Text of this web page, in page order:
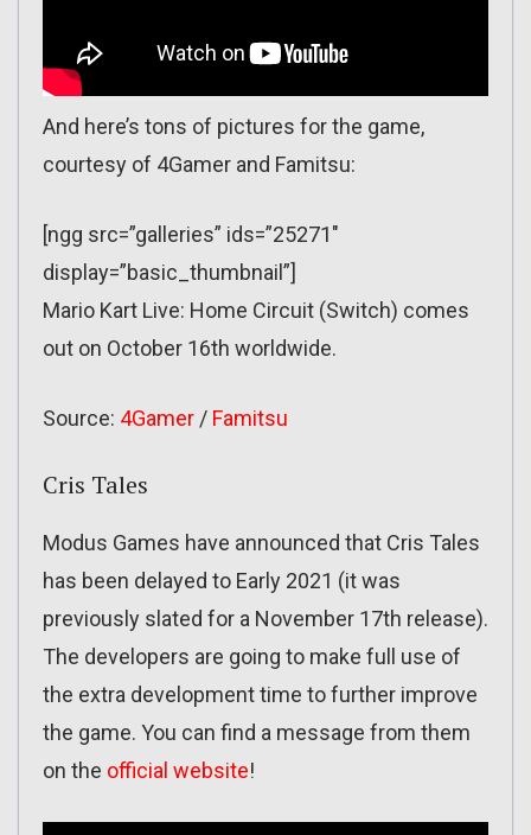
And here’s tons of pictures for the game,
courtesy of 4Gamer and Famitsu:
[ngg src=”galleries” ids=”25271″
display=”basic_thumbnail”]
Mario Kart Live: Home Circuit (Switch) comes
out on October 16th worldwide.
Source: 4Gamer / Famitsu
Cris Tales
Modus Games have announced that Cris Tales
has been delayed to Early 2021 (it was
previously slated for a November 17th release).
The developers are going to make full use of
the extra development time to further improve
the game. You can find a message from them
on the official website!